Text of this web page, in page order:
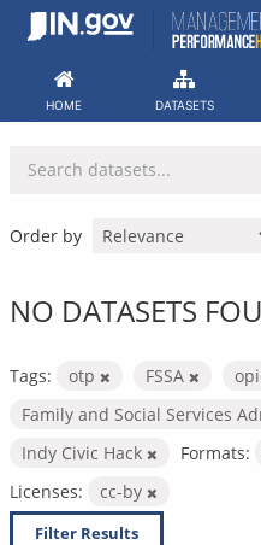
Skip
HOME DATASETS
Order by
NO DATASETS
Tags: otp FSSA
Family and Social Services
Indy Civic Hack
Formats:
Licenses:
cc-by
Filter Results